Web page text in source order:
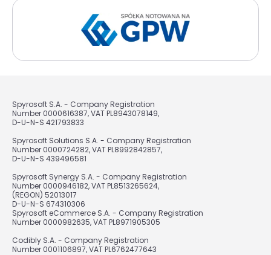
Spyrosoft S.A. - Company Registration
Number 0000616387, VAT PL8943078149,
D-U-N-S 421793833
Spyrosoft Solutions S.A. - Company Registration
Number 0000724282, VAT PL8992842857,
D-U-N-S 439496581
Spyrosoft Synergy S.A. - Company Registration
Number 0000946182, VAT PL8513265624,
(REGON) 52013017
D-U-N-S 674310306
Spyrosoft eCommerce S.A. - Company Registration
Number 0000982635, VAT PL8971905305
Codibly S.A. - Company Registration
Number 0001106897, VAT PL6762477643